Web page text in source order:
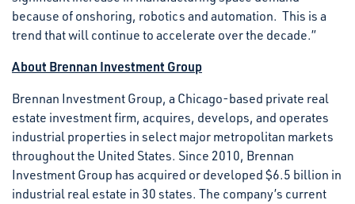
because of onshoring, robotics and automation. This is a
trend that will continue to accelerate over the decade.”
About Brennan Investment Group
Brennan Investment Group, a Chicago-based private real
estate investment firm, acquires, develops, and operates
industrial properties in select major metropolitan markets
throughout the United States. Since 2010, Brennan
Investment Group has acquired or developed $6.5 billion in
industrial real estate in 30 states. The company’s current